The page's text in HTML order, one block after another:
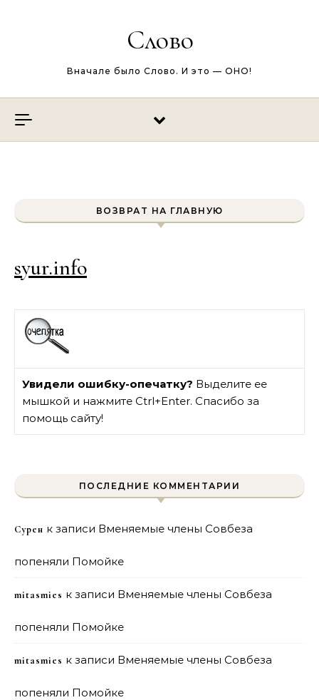
Слово
Вначале было Слово. И это — ОНО!
ВОЗВРАТ НА ГЛАВНУЮ
syur.info
Увидели ошибку-опечатку? Выделите ее
мышкой и нажмите Ctrl+Enter. Спасибо за
помощь сайту!
ПОСЛЕДНИЕ КОММЕНТАРИИ
Сурен к записи Вменяемые члены Совбеза
попеняли Помойке
mitasmies к записи Вменяемые члены Совбеза
попеняли Помойке
mitasmies к записи Вменяемые члены Совбеза
попеняли Помойке